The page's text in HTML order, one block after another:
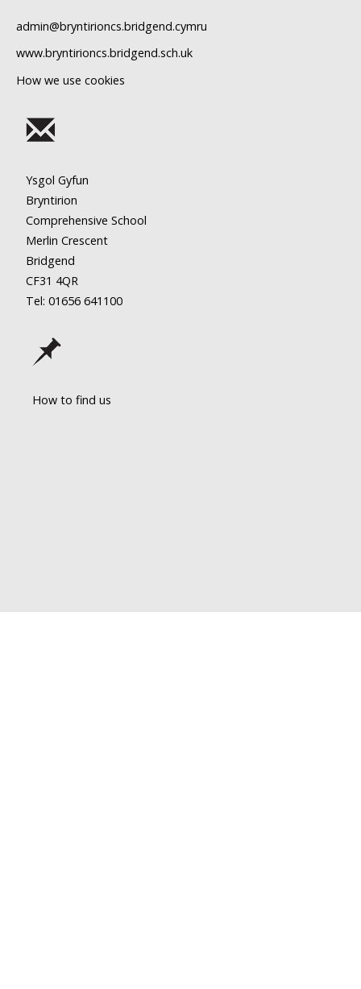
admin@bryntirioncs.bridgend.cymru
www.bryntirioncs.bridgend.sch.uk
How we use cookies
Ysgol Gyfun
Bryntirion
Comprehensive School
Merlin Crescent
Bridgend
CF31 4QR
Tel: 01656 641100
How to find us